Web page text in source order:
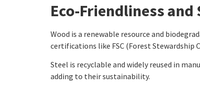
Eco-Friendliness
Wood is a renewable resource and
certifications like FSC (Forest Stewardship
Steel is recyclable and widely reused in
adding to their sustainability.